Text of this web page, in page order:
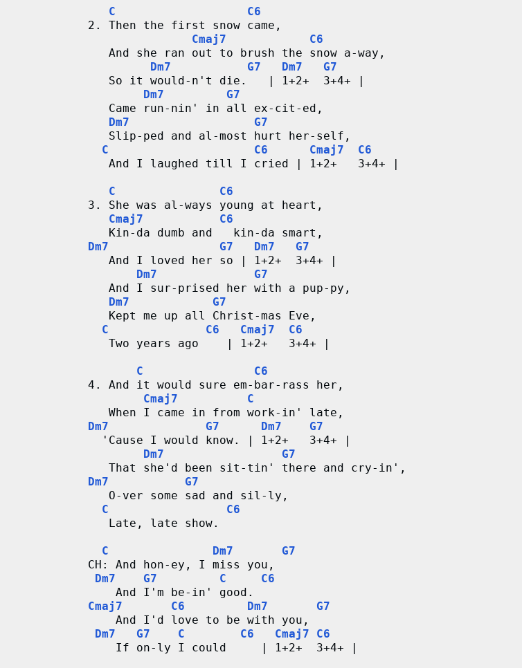
o
r
C
C6
2. Then the first snow came,
Cmaj7
C6
   And she ran out to brush the snow a-way,
Dm7
G7 Dm7
G7
   So it would-n't die.   | 1+2+  3+4+ |
Dm7
G7
   Came run-nin' in all ex-cit-ed,
Dm7
G7
   Slip-ped and al-most hurt her-self,
C
C6 Cmaj7
C6
   And I laughed till I cried | 1+2+   3+4+ |
C
C6
3. She was al-ways young at heart,
Cmaj7
C6
   Kin-da dumb and   kin-da smart,
Dm7
G7 Dm7
G7
   And I loved her so | 1+2+  3+4+ |
Dm7
G7
   And I sur-prised her with a pup-py,
Dm7
G7
   Kept me up all Christ-mas Eve,
C
C6 Cmaj7
C6
   Two years ago    | 1+2+   3+4+ |
C
C6
4. And it would sure em-bar-rass her,
Cmaj7
C
   When I came in from work-in' late,
Dm7
G7 Dm7
G7
  'Cause I would know. | 1+2+   3+4+ |
Dm7
G7
   That she'd been sit-tin' there and cry-in',
Dm7
G7
   O-ver some sad and sil-ly,
C
C6
   Late, late show.
C Dm7
G7
CH: And hon-ey, I miss you,
Dm7
G7 C
C6
    And I'm be-in' good.
Cmaj7
C6 Dm7
G7
    And I'd love to be with you,
Dm7
G7 C C6 Cmaj7
C6
    If on-ly I could     | 1+2+  3+4+ |